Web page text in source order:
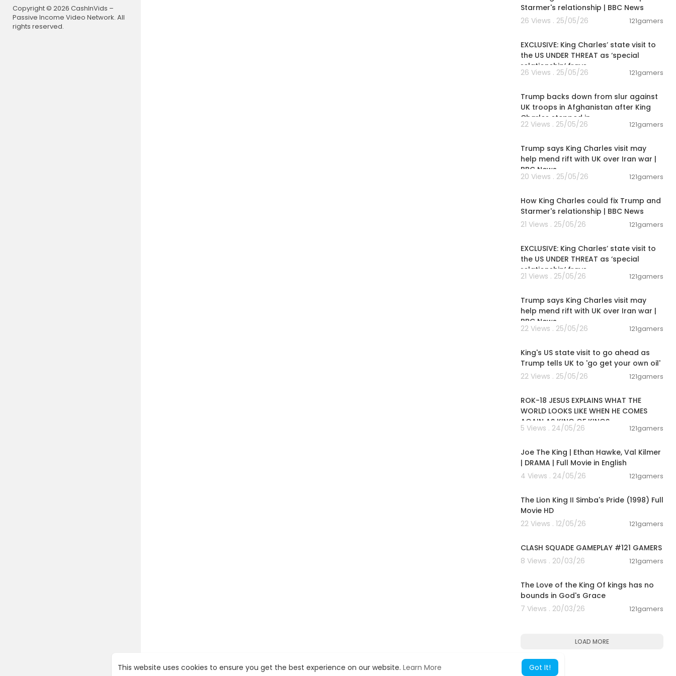
This website uses cookies to ensure you get the best experience on our website. Learn More Got It!
Copyright © 2026 CashInVids –
Passive Income Video Network. All
rights reserved.
Starmer's relationship | BBC News
26 Views . 25/05/26
121gamers
EXCLUSIVE: King Charles’ state visit to
the US UNDER THREAT as ‘special
relationship’ frays
26 Views . 25/05/26 121gamers
Trump backs down from slur against
UK troops in Afghanistan after King
Charles stepped in
22 Views . 25/05/26 121gamers
Trump says King Charles visit may
help mend rift with UK over Iran war |
BBC News
20 Views . 25/05/26 121gamers
How King Charles could fix Trump and
Starmer's relationship | BBC News
21 Views . 25/05/26
121gamers
EXCLUSIVE: King Charles’ state visit to
the US UNDER THREAT as ‘special
relationship’ frays
21 Views . 25/05/26 121gamers
Trump says King Charles visit may
help mend rift with UK over Iran war |
BBC News
22 Views . 25/05/26 121gamers
King's US state visit to go ahead as
Trump tells UK to 'go get your own oil'
22 Views . 25/05/26
121gamers
ROK-18 JESUS EXPLAINS WHAT THE
WORLD LOOKS LIKE WHEN HE COMES
AGAIN AS KING OF KINGS
5 Views . 24/05/26 121gamers
Joe The King | Ethan Hawke, Val Kilmer
| DRAMA | Full Movie in English
4 Views . 24/05/26
121gamers
The Lion King II Simba's Pride (1998) Full
Movie HD
22 Views . 12/05/26
121gamers
CLASH SQUADE GAMEPLAY #121 GAMERS
8 Views . 20/03/26
121gamers
The Love of the King Of kings has no
bounds in God's Grace
7 Views . 20/03/26
121gamers
LOAD MORE